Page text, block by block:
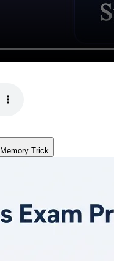
Memory Trick